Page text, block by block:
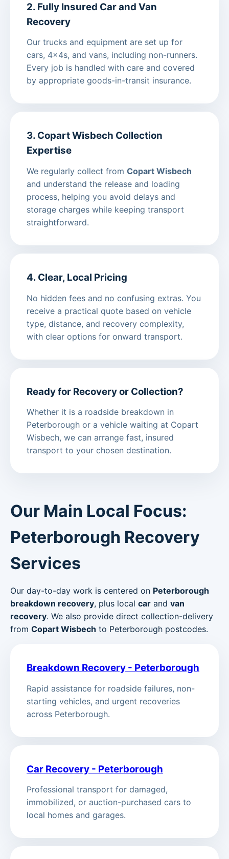
2. Fully Insured Car and Van
Recovery
Our trucks and equipment are set up for
cars, 4x4s, and vans, including non-runners.
Every job is handled with care and covered
by appropriate goods-in-transit insurance.
3. Copart Wisbech Collection
Expertise
We regularly collect from Copart Wisbech
and understand the release and loading
process, helping you avoid delays and
storage charges while keeping transport
straightforward.
4. Clear, Local Pricing
No hidden fees and no confusing extras. You
receive a practical quote based on vehicle
type, distance, and recovery complexity,
with clear options for onward transport.
Ready for Recovery or Collection?
Whether it is a roadside breakdown in
Peterborough or a vehicle waiting at Copart
Wisbech, we can arrange fast, insured
transport to your chosen destination.
Our Main Local Focus:
Peterborough Recovery
Services
Our day-to-day work is centered on Peterborough
breakdown recovery, plus local car and van
recovery. We also provide direct collection-delivery
from Copart Wisbech to Peterborough postcodes.
Breakdown Recovery - Peterborough
Rapid assistance for roadside failures, non-
starting vehicles, and urgent recoveries
across Peterborough.
Car Recovery - Peterborough
Professional transport for damaged,
immobilized, or auction-purchased cars to
local homes and garages.